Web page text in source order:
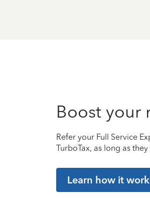
Boost your
Refer your Full Service
TurboTax, as long as
Learn how it